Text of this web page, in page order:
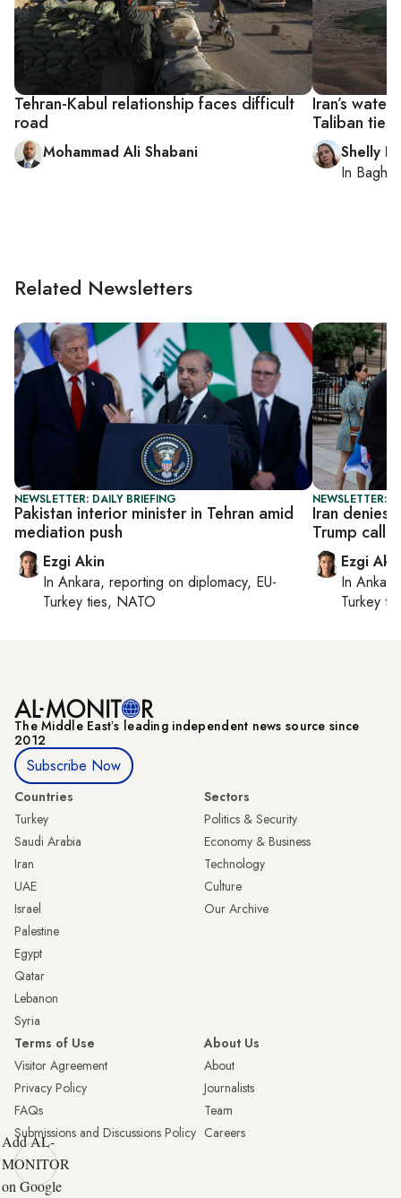
Tehran-Kabul relationship faces difficult
road
Mohammad Ali Shabani
Iran’s
Taliban ties
Shelly
In
Related Newsletters
NEWSLETTER: DAILY BRIEFING
Pakistan interior minister in Tehran amid
mediation push
Ezgi Akin
In Ankara, reporting on diplomacy, EU-
Turkey ties, NATO
NEWSLETTER:
Iran denies
Trump
Ezgi
In Ankara
Turkey
The Middle Eastʼs leading independent news source since
2012
Subscribe Now
Countries
Turkey
Saudi Arabia
Iran
UAE
Israel
Palestine
Egypt
Qatar
Lebanon
Syria
Sectors
Politics & Security
Economy & Business
Technology
Culture
Our Archive
Terms of Use
Visitor Agreement
Privacy Policy
FAQs
Submissions and Discussions Policy
About Us
About
Journalists
Team
Careers
Add AL-
MONITOR
on Google